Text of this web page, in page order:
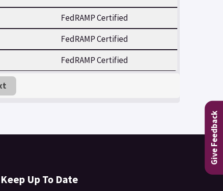
Give Feedback
FedRAMP Certified
FedRAMP Certified
FedRAMP Certified
Keep Up To Date